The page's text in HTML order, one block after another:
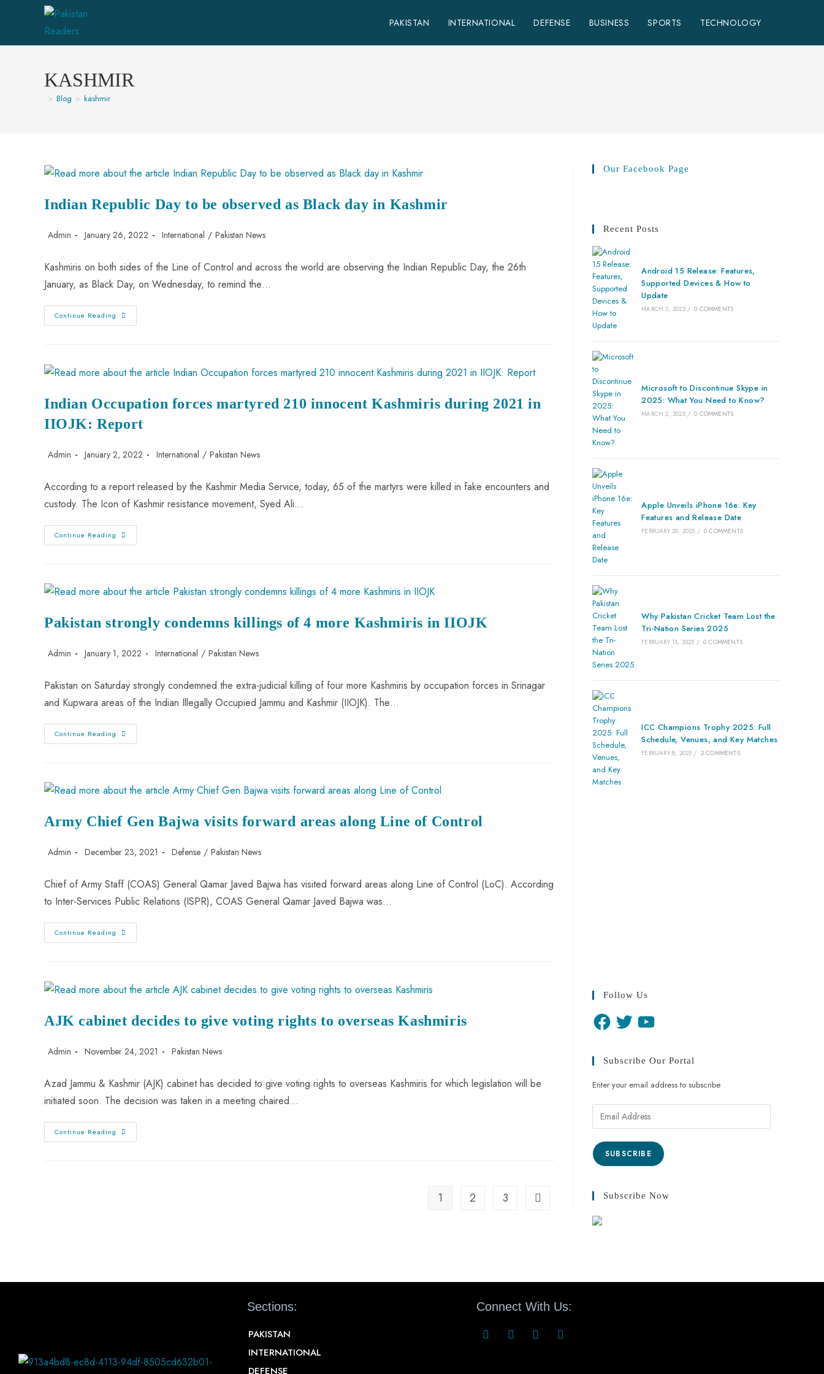
PAKISTAN INTERNATIONAL DEFENSE BUSINESS SPORTS TECHNOLOGY
KASHMIR
> Blog > kashmir
Indian Republic Day to be observed as Black day in Kashmir
Admin January 26, 2022 International / Pakistan News
Kashmiris on both sides of the Line of Control and across the world are observing the Indian Republic Day, the 26th
January, as Black Day, on Wednesday, to remind the…
Continue Reading
Indian Occupation forces martyred 210 innocent Kashmiris during 2021 in
IIOJK: Report
Admin January 2, 2022 International / Pakistan News
According to a report released by the Kashmir Media Service, today, 65 of the martyrs were killed in fake encounters and
custody. The Icon of Kashmir resistance movement, Syed Ali…
Continue Reading
Pakistan strongly condemns killings of 4 more Kashmiris in IIOJK
Admin January 1, 2022 International / Pakistan News
Pakistan on Saturday strongly condemned the extra-judicial killing of four more Kashmiris by occupation forces in Srinagar
and Kupwara areas of the Indian Illegally Occupied Jammu and Kashmir (IIOJK). The…
Continue Reading
Army Chief Gen Bajwa visits forward areas along Line of Control
Admin December 23, 2021 Defense / Pakistan News
Chief of Army Staff (COAS) General Qamar Javed Bajwa has visited forward areas along Line of Control (LoC). According
to Inter-Services Public Relations (ISPR), COAS General Qamar Javed Bajwa was…
Continue Reading
AJK cabinet decides to give voting rights to overseas Kashmiris
Admin November 24, 2021 Pakistan News
Azad Jammu & Kashmir (AJK) cabinet has decided to give voting rights to overseas Kashmiris for which legislation will be
initiated soon. The decision was taken in a meeting chaired…
Continue Reading
1 2 3
Our Facebook Page
Recent Posts
Android 15 Release: Features,
Supported Devices & How to
Update
MARCH 2, 2025 / 0 COMMENTS
Microsoft to Discontinue Skype in
2025: What You Need to Know?
MARCH 2, 2025 / 0 COMMENTS
Apple Unveils iPhone 16e: Key
Features and Release Date
FEBRUARY 20, 2025 / 0 COMMENTS
Why Pakistan Cricket Team Lost the
Tri-Nation Series 2025
FEBRUARY 15, 2025 / 0 COMMENTS
ICC Champions Trophy 2025: Full
Schedule, Venues, and Key Matches
FEBRUARY 8, 2025 / 2 COMMENTS
Follow Us
Subscribe Our Portal
Enter your email address to subscribe
SUBSCRIBE
Subscribe Now
Sections:
PAKISTAN
INTERNATIONAL
DEFENSE
Connect With Us: